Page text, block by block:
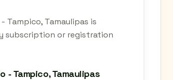
- Tampico, Tamaulipas is
subscription or registration
- Tampico, Tamaulipas